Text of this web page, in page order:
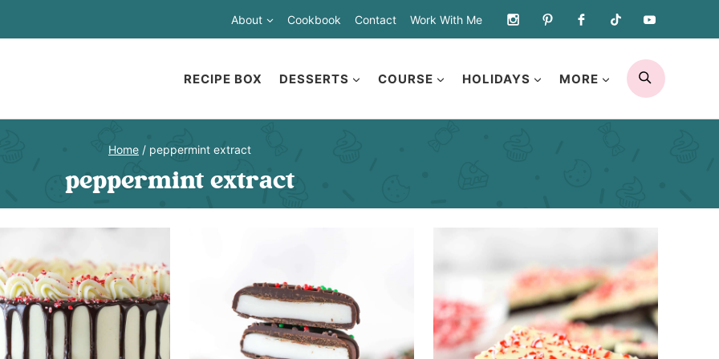
About Cookbook Contact Work With Me
RECIPE BOX DESSERTS COURSE HOLIDAYS MORE
SEARCH
Home / peppermint extract
peppermint extract